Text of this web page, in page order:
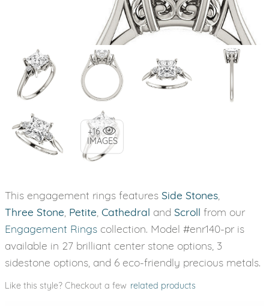
+16
IMAGES
This engagement rings features Side Stones
Three Stone Petite Cathedral and Scroll from our
Engagement Rings collection. Model #enr140-pr is
available in 27 brilliant center stone options, 3
sidestone options, and 6 eco-friendly precious metals.
Like this style? Checkout a few related products